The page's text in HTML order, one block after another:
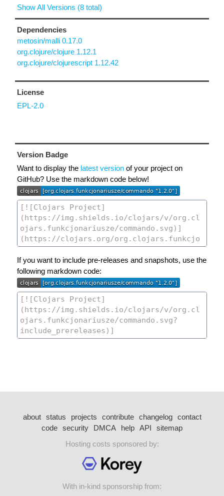
Show All Versions (8 total)
Dependencies
metosin/malli 0.17.0
org.clojure/clojure 1.12.1
org.clojure/clojurescript 1.12.42
License
EPL-2.0
Version Badge
Want to display the latest version of your project on
GitHub? Use the markdown code below!
If you want to include pre-releases and snapshots, use the
following markdown code:
about status projects contribute changelog
contact
code security DMCA help API
sitemap
Hosting costs sponsored by:
With in-kind sponsorship from: